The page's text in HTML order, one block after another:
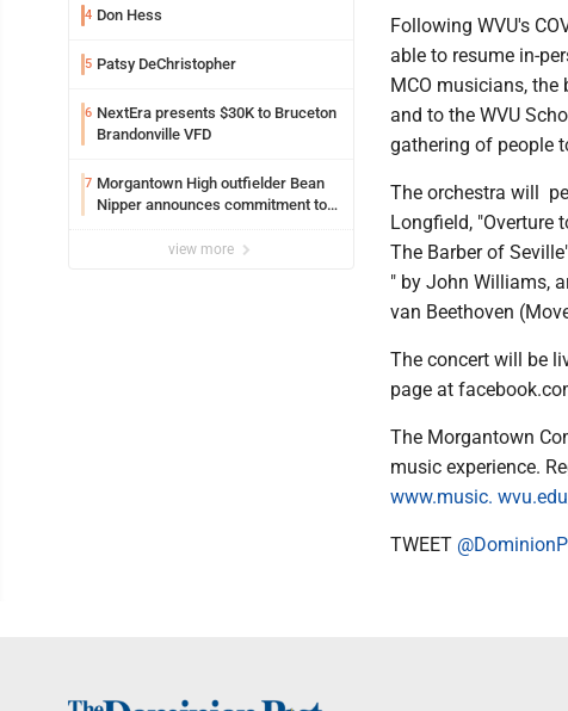
4 Don Hess
5 Patsy DeChristopher
6 NextEra presents $30K to Bruceton
Brandonville VFD
7 Morgantown High outfielder Bean
Nipper announces commitment to
view more
Following WVU's
able to resume in-
MCO musicians,
and to the WVU
gathering of people
The orchestra will
Longfield, "Overture
The Barber of
" by John Williams,
van Beethoven
The concert will be
page at
The Morgantown
music experience.
www.music.
TWEET